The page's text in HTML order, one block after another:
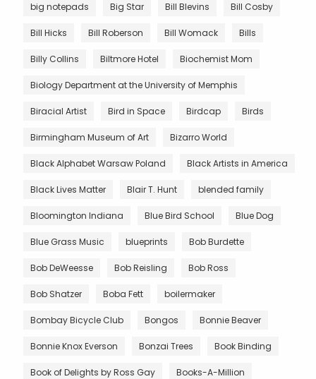
big notepads Big Star Bill Blevins Bill Cosby
Bill Hicks Bill Roberson Bill Womack Bills
Billy Collins Biltmore Hotel Biochemist Mom
Biology Department at the University of Memphis
Biracial Artist Bird in Space Birdcap Birds
Birmingham Museum of Art Bizarro World
Black Alphabet Warsaw Poland Black Artists in America
Black Lives Matter Blair T. Hunt blended family
Bloomington Indiana Blue Bird School Blue Dog
Blue Grass Music blueprints Bob Burdette
Bob DeWeesse Bob Reisling Bob Ross
Bob Shatzer Boba Fett boilermaker
Bombay Bicycle Club Bongos Bonnie Beaver
Bonnie Knox Everson Bonzai Trees Book Binding
Book of Delights by Ross Gay Books-A-Million